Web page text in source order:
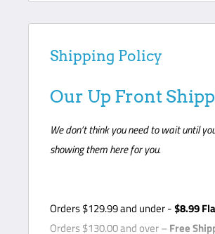
Shipping Policy
Our Up Front
We don’t think you need to wait until
showing them here for you.
Orders$129.99and under -$8.99
Orders $130.00 and over –Free